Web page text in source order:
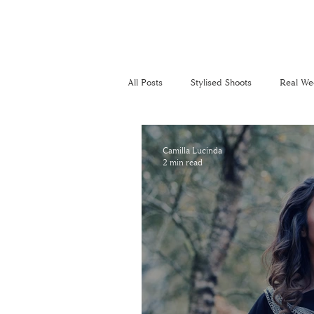
All Posts Stylised Shoots Real
Recommended Suppliers
Camilla Lucinda
2 min read